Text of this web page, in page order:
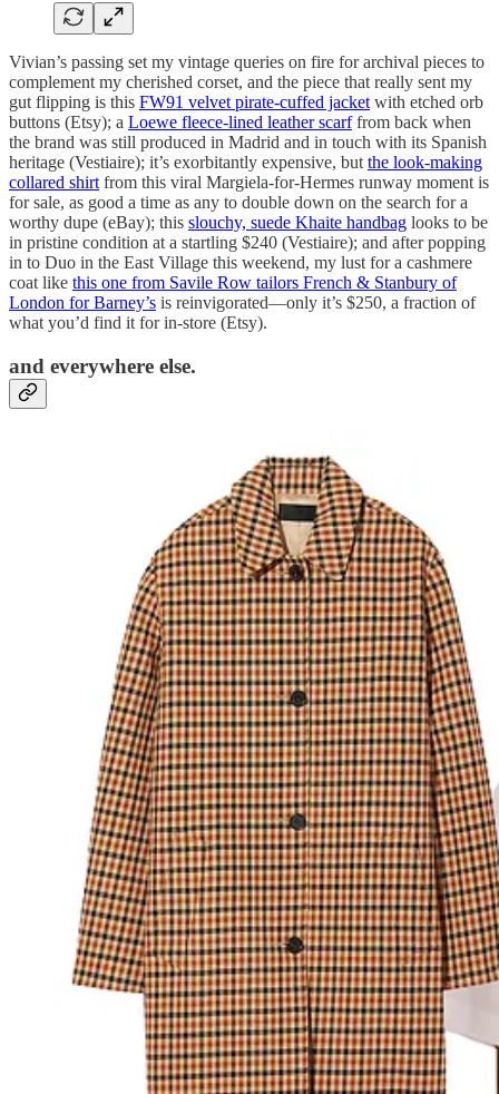
Vivian’s passing set my vintage queries on fire for archival pieces to
complement my cherished corset, and the piece that really sent my
gut flipping is this FW91 velvet pirate-cuffed jacket with etched orb
buttons (Etsy); a Loewe fleece-lined leather scarffrom back when
the brand was still produced in Madrid and in touch with its Spanish
heritage (Vestiaire); it’s exorbitantly expensive, but the look-making
collared shirt from this viral Margiela-for-Hermes runway moment is
for sale, as good a time as any to double down on the search for a
worthy dupe (eBay); this slouchy, suede Khaite handbag looks to be
in pristine condition at a startling $240 (Vestiaire); and after popping
in to Duo in the East Village this weekend, my lust for a cashmere
coat like this one from Savile Row tailors French & Stanbury of
London for Barney’s is reinvigorated—only it’s $250, a fraction of
what you’d find it for in-store (Etsy).
and everywhere else.